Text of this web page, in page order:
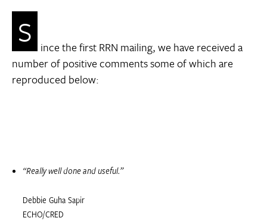
S
ince the first RRN mailing, we have received a
number of positive comments some of which are
reproduced below:
“Really well done and useful.”
Debbie Guha Sapir
ECHO/CRED